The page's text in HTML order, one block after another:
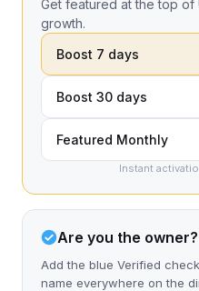
Get featured at the top of
growth.
Boost 7 days
Boost 30 days
Featured Monthly
Instant
Are you the owner?
Add the blue Verified
name everywhere on the